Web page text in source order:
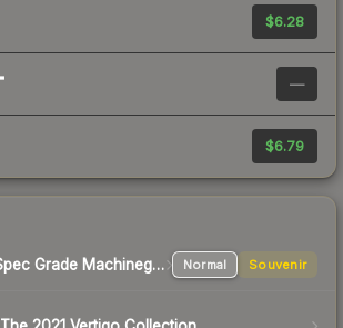
$6.28
—
$6.79
Mil-Spec Grade Machinegun Normal Souvenir